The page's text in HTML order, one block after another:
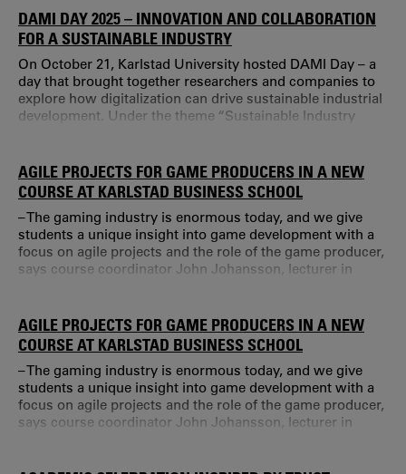
about future challenges. Digitalization is one of the
biggest transformations facing industry today.
DAMI DAY 2025 – INNOVATION AND COLLABORATION
FOR A SUSTAINABLE INDUSTRY
On October 21, Karlstad University hosted DAMI Day – a
day that brought together researchers and companies to
explore how digitalization can drive sustainable industrial
development. Under the theme “Sustainable Industry
about future challenges. Digitalization is one of the
biggest transformations facing industry today.
AGILE PROJECTS FOR GAME PRODUCERS IN A NEW
COURSE AT KARLSTAD BUSINESS SCHOOL
– The gaming industry is enormous today, and we give
students a unique insight into game development with a
focus on agile projects and the role of the game producer,
says course coordinator John Johansson, lecturer in
Development is part of a larger educational package for
those who want to become game producers – essentially
project managers within the gaming in
AGILE PROJECTS FOR GAME PRODUCERS IN A NEW
COURSE AT KARLSTAD BUSINESS SCHOOL
– The gaming industry is enormous today, and we give
students a unique insight into game development with a
focus on agile projects and the role of the game producer,
says course coordinator John Johansson, lecturer in